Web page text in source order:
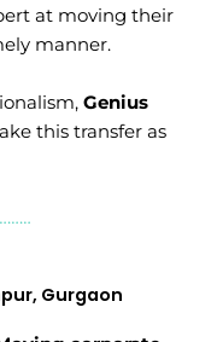
at moving their
manner.
Genius
this transfer as
Gurgaon